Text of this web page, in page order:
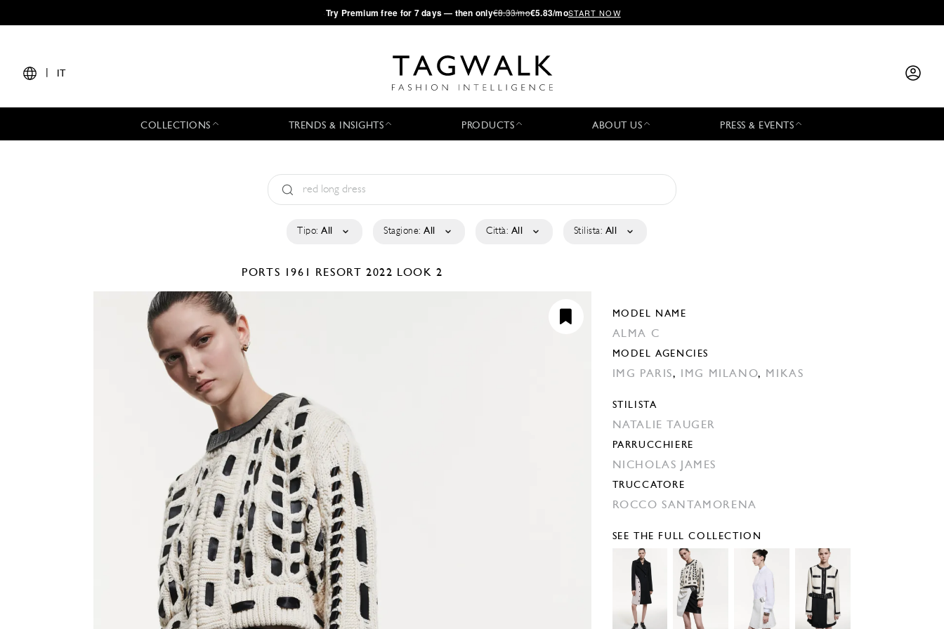
·Try Premium free for 7 days — then only€8.33/mo€5.83/moSTART NOW
IT
COLLECTIONS TRENDS & INSIGHTS PRODUCTS ABOUT US PRESS & EVENTS
Tipo: All Stagione: All Città: All Stilista: All
PORTS 1961 RESORT 2022 LOOK 2
MODEL NAME
ALMA C
MODEL AGENCIES
IMG PARIS, IMG MILANO, MIKAS
STILISTA
NATALIE TAUGER
PARRUCCHIERE
NICHOLAS JAMES
TRUCCATORE
ROCCO SANTAMORENA
SEE THE FULL COLLECTION